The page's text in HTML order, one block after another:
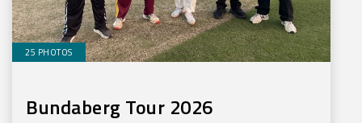
25 PHOTOS
Bundaberg Tour 2026